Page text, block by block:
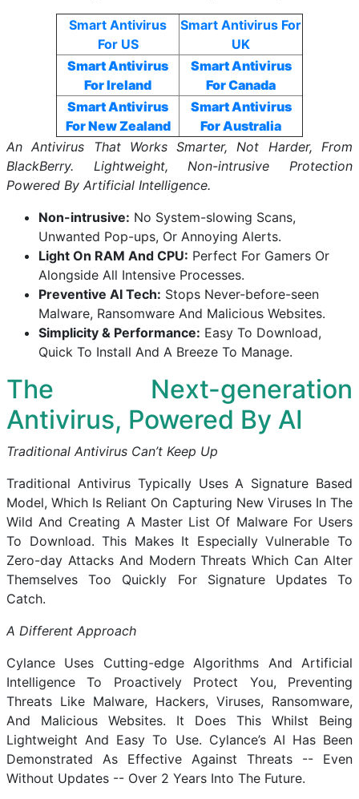
Smart Antivirus
For US
Smart Antivirus For
UK
Smart Antivirus
For Ireland
Smart Antivirus
For Canada
Smart Antivirus
For New Zealand
Smart Antivirus
For Australia
An Antivirus That Works Smarter, Not Harder, From
BlackBerry. Lightweight, Non-intrusive Protection
Powered By Artificial Intelligence.
Non-intrusive: No System-slowing Scans,
Unwanted Pop-ups, Or Annoying Alerts.
Light On RAM And CPU: Perfect For Gamers Or
Alongside All Intensive Processes.
Preventive AI Tech: Stops Never-before-seen
Malware, Ransomware And Malicious Websites.
Simplicity & Performance: Easy To Download,
Quick To Install And A Breeze To Manage.
The Next-generation
Antivirus, Powered By AI
Traditional Antivirus Can’t Keep Up
Traditional Antivirus Typically Uses A Signature Based
Model, Which Is Reliant On Capturing New Viruses In The
Wild And Creating A Master List Of Malware For Users
To Download. This Makes It Especially Vulnerable To
Zero-day Attacks And Modern Threats Which Can Alter
Themselves Too Quickly For Signature Updates To
Catch.
A Different Approach
Cylance Uses Cutting-edge Algorithms And Artificial
Intelligence To Proactively Protect You, Preventing
Threats Like Malware, Hackers, Viruses, Ransomware,
And Malicious Websites. It Does This Whilst Being
Lightweight And Easy To Use. Cylance’s AI Has Been
Demonstrated As Effective Against Threats -- Even
Without Updates -- Over 2 Years Into The Future.